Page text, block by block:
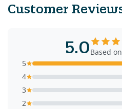
Customer
5.0Based
5
4
3
2